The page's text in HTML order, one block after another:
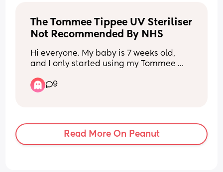
The Tommee Tippee UV Steriliser
Not Recommended By NHS
Hi everyone. My baby is 7 weeks old,
and I only started using my Tommee
ago. I’ve since seen on the NHS website
that UV sterilisers aren’t recommended,
Is anyone else using a Tommee Tippee
UV steriliser? Have you had any
problems, or has everything been okay?
9
Read More On Peanut